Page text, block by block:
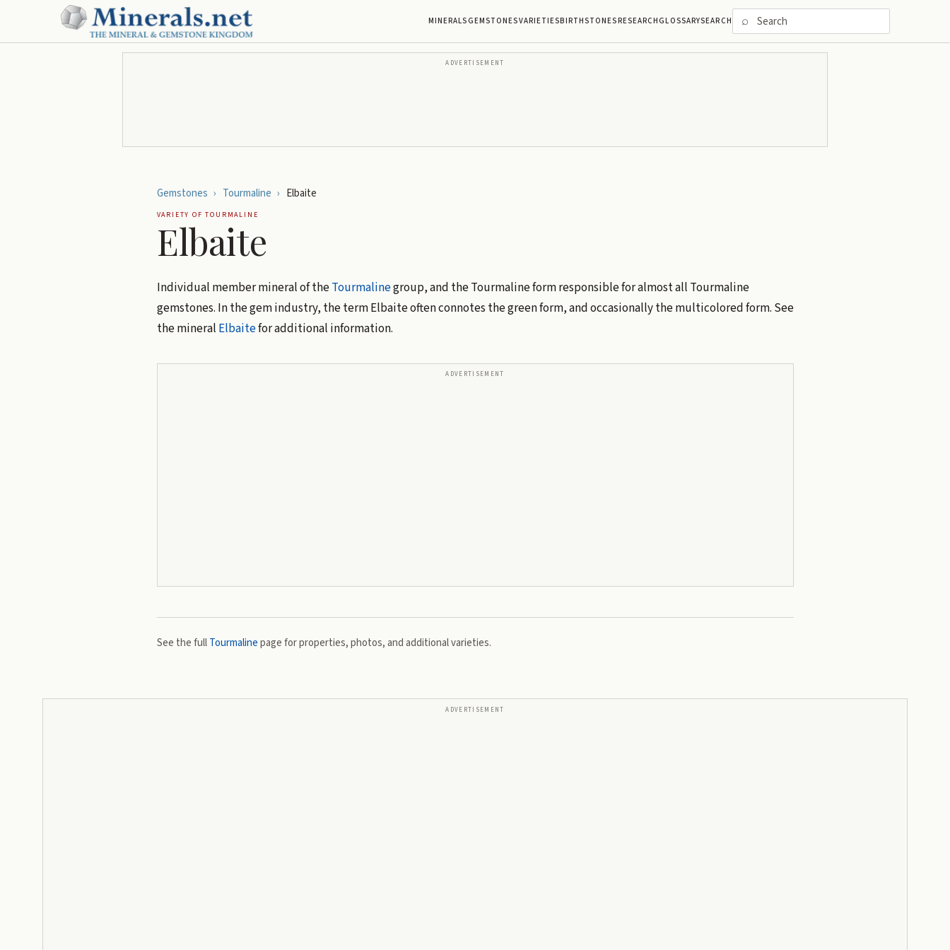
MINERALSGEMSTONESVARIETIESBIRTHSTONESRESEARCHGLOSSARYSEARCH ⌕
ADVERTISEMENT
Gemstones › Tourmaline › Elbaite
VARIETY OFTOURMALINE
Elbaite
Individual member mineral of theTourmalinegroup, and the Tourmaline form responsible for almost all Tourmaline
gemstones. In the gem industry, the term Elbaite often connotes the green form, and occasionally the multicolored form. See
the mineral Elbaitefor additional information.
ADVERTISEMENT
See the fullTourmalinepage for properties, photos, and additional varieties.
ADVERTISEMENT